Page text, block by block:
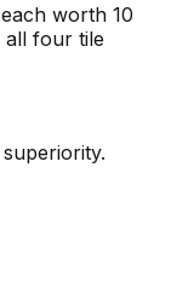
worth 10
all four tile